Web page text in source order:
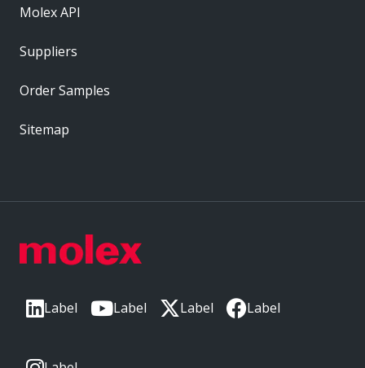
Label Label Label Label
Molex API
Suppliers
Order Samples
Sitemap